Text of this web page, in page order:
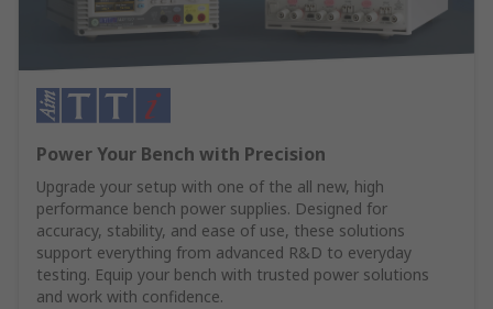
Power Your Bench with Precision
Upgrade your setup with one of the all new, high
performance bench power supplies. Designed for
accuracy, stability, and ease of use, these solutions
support everything from advanced R&D to everyday
testing. Equip your bench with trusted power solutions
and work with confidence.